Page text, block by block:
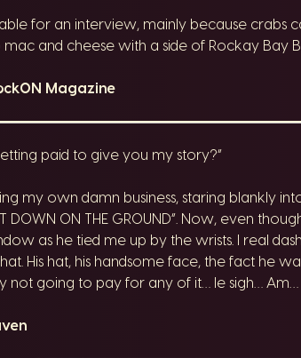
for an interview, mainly because crabs
and cheese with a side of Rockay Bay
Magazine
paid to give you my story?”
my own damn business, staring blankly
DOWN ON THE GROUND”. Now, even
as he tied me up by the wrists. I real
His hat, his handsome face, the fact he
not going to pay for any of it… le sigh…